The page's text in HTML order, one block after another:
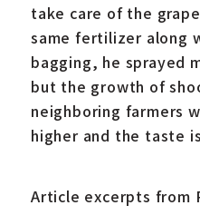
take care of the
same fertilizer along
bagging, he sprayed
but the growth of
neighboring farmers
higher and the taste
Article excerpts from